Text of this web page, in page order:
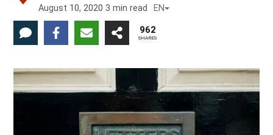
August 10, 2020 3 min read EN
962
SHARES